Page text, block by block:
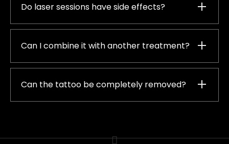
Do laser sessions have side effects?
Can I combine it with another treatment?
Can the tattoo be completely removed?